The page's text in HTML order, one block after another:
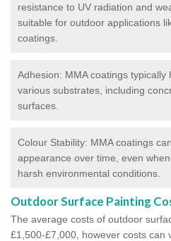
resistance to UV radiation and
suitable for outdoor applications
coatings.
Adhesion: MMA coatings typically
various substrates, including
surfaces.
Colour Stability: MMA coatings
appearance over time, even
harsh environmental conditions.
Outdoor Surface Painting
The average costs of outdoor
£1,500-£7,000, however costs can